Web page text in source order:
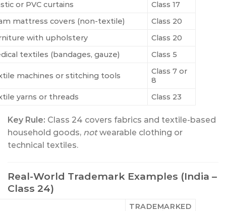
or PVC curtains
Class 17
mattress covers (non-textile)
Class 20
with upholstery
Class 20
textiles (bandages, gauze)
Class 5
machines or stitching tools
Class 7 or
8
yarns or threads
Class 23
Key Rule: Class 24 covers fabrics and textile-based
household goods, notwearable clothing or
technical textiles.
Real-World Trademark Examples (India –
Class 24)
TRADEMARKED